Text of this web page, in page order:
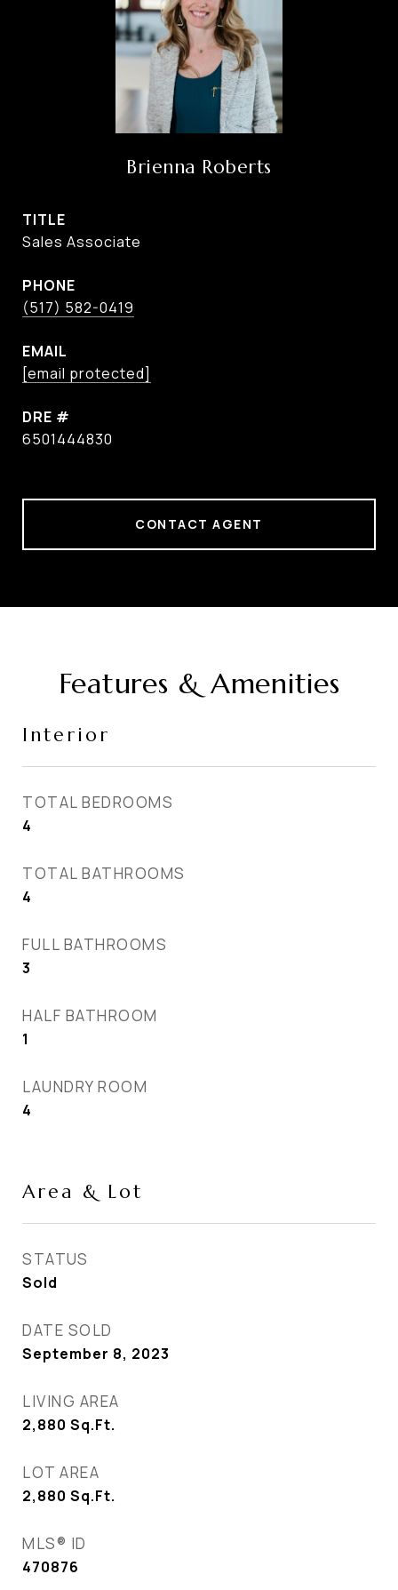
Brienna Roberts
TITLE
Sales Associate
PHONE
(517) 582-0419
EMAIL
[email protected]
DRE #
6501444830
CONTACT AGENT
Features & Amenities
Interior
TOTAL BEDROOMS
4
TOTAL BATHROOMS
4
FULL BATHROOMS
3
HALF BATHROOM
1
LAUNDRY ROOM
4
Area & Lot
STATUS
Sold
DATE SOLD
September 8, 2023
LIVING AREA
2,880 Sq.Ft.
LOT AREA
2,880 Sq.Ft.
MLS® ID
470876